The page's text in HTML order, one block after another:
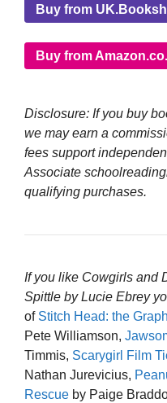
Buy from
Buy from
Disclosure: If you buy
we may earn a
fees support
Associate
qualifying purchases.
If you like Cowgirls and
Spittle by Lucie Ebrey
of Stitch Head: the
Pete Williamson,
Timmis, Scarygirl Film
Nathan Jurevicius,
Rescue by Paige